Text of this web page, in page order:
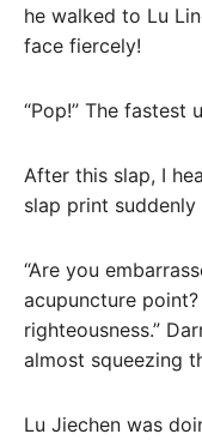
he walked to Lu
face fiercely!
“Pop!” The fastest
After this slap, I
slap print
“Are you
acupuncture
righteousness.”
almost squeezing
Lu Jiechen was